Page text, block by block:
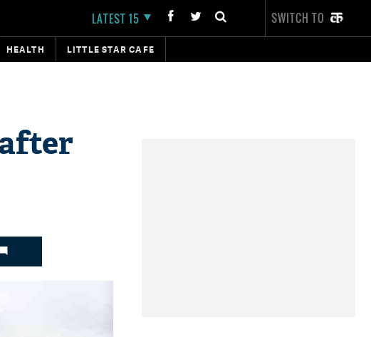
LATEST 15 SWITCH TO
HEALTH LITTLE STAR CAFE